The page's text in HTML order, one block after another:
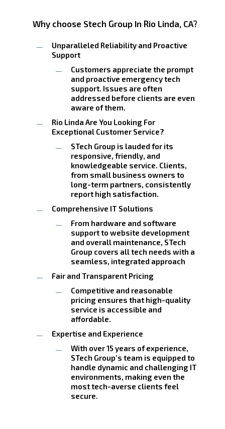
Why choose Stech Group In Rio Linda, CA?
Unparalleled Reliability and Proactive
Support
Customers appreciate the prompt
and proactive emergency tech
support. Issues are often
addressed before clients are even
aware of them.
Rio Linda Are You Looking For
Exceptional Customer Service?
STech Group is lauded for its
responsive, friendly, and
knowledgeable service. Clients,
from small business owners to
long-term partners, consistently
report high satisfaction.
Comprehensive IT Solutions
From hardware and software
support to website development
and overall maintenance, STech
Group covers all tech needs with a
seamless, integrated approach
Fair and Transparent Pricing
Competitive and reasonable
pricing ensures that high-quality
service is accessible and
affordable.
Expertise and Experience
With over 15 years of experience,
STech Group’s team is equipped to
handle dynamic and challenging IT
environments, making even the
most tech-averse clients feel
secure.